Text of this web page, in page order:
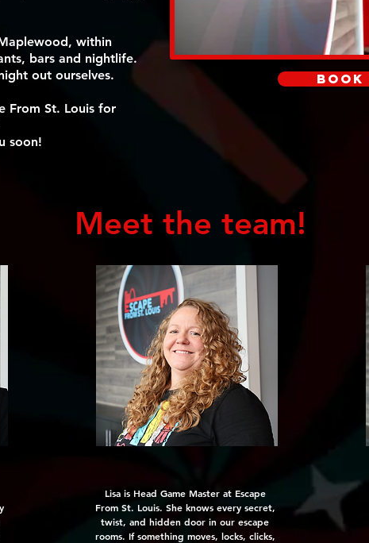
within
bars and nightlife.
out ourselves.
From St. Louis for
soon!
Book
Meet the team!
Lisa is Head Game Master at Escape
From St. Louis. She knows every secret,
twist, and hidden door in our escape
rooms. If something moves, locks, clicks,